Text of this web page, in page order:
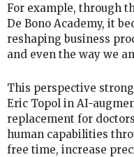
For example, through
De Bono Academy, it
reshaping business
and even the way we
This perspective
Eric Topol in AI-
replacement for
human capabilities
free time, increase